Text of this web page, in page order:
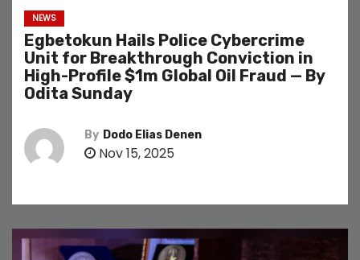
NEWS
Egbetokun Hails Police Cybercrime
Unit for Breakthrough Conviction in
High-Profile $1m Global Oil Fraud — By
Odita Sunday
By Dodo Elias Denen
Nov 15, 2025